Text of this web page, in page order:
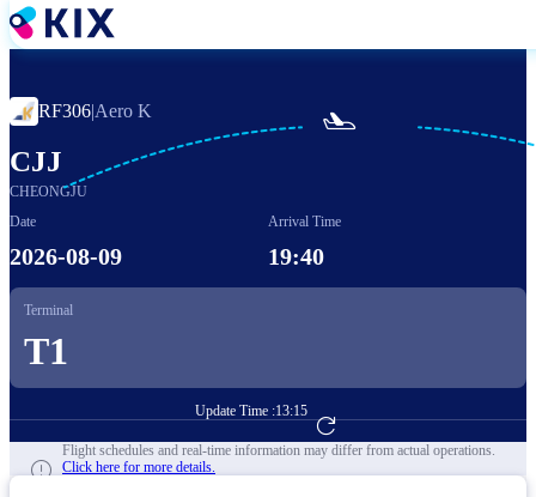
Skip
to
RF306|Aero K
CJJ
CHEONGJU

Date
2026-08-09
Arrival Time
19:40
Terminal
T1
Update Time :13:15
Go to Flight Booking
Flight schedules and real-time information may differ from actual operations.
Click here for more details.